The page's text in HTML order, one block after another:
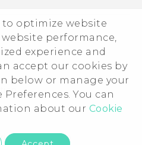
to optimize website
performance,
experience and
accept our cookies by
below or manage your
You can
about our Cookie